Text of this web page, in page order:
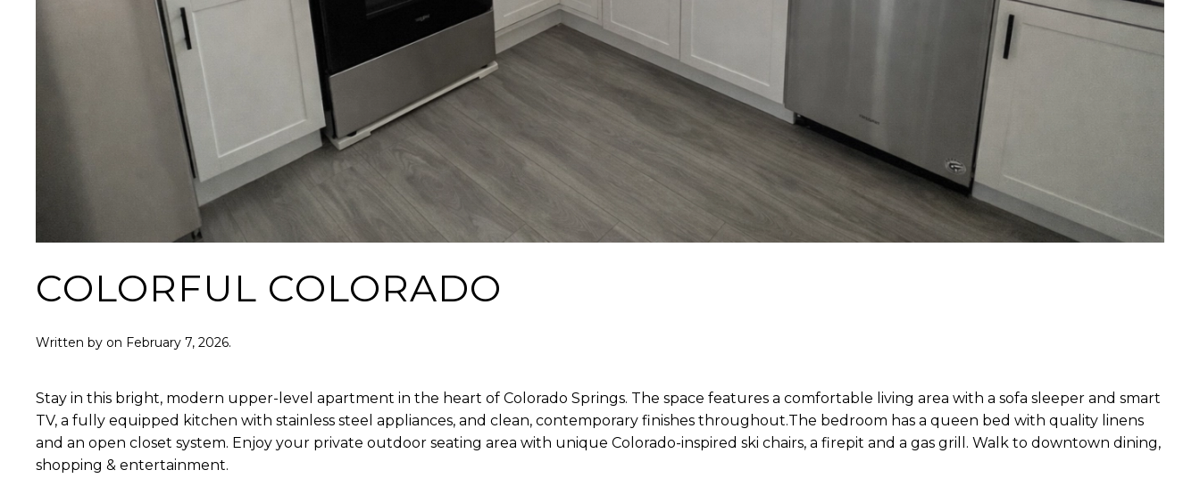
COLORFUL COLORADO
Written by on February 7, 2026.
Stay in this bright, modern upper-level apartment in the heart of Colorado Springs. The space features a comfortable living area with a sofa sleeper and smart
TV, a fully equipped kitchen with stainless steel appliances, and clean, contemporary finishes throughout.The bedroom has a queen bed with quality linens
and an open closet system. Enjoy your private outdoor seating area with unique Colorado-inspired ski chairs, a firepit and a gas grill. Walk to downtown dining,
shopping & entertainment.